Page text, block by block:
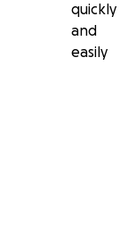
quickly
and
easily